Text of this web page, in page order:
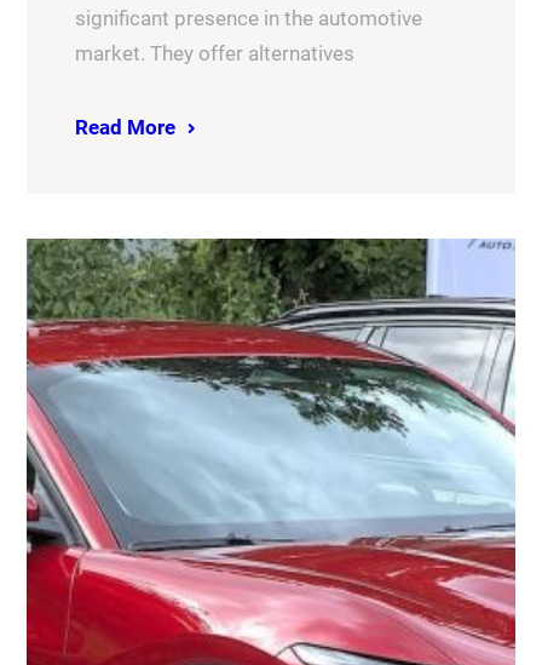
significant presence in the automotive
market. They offer alternatives
Read More